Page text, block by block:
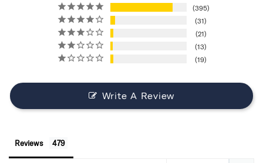
395
31
21
13
19
Write A Review
Reviews